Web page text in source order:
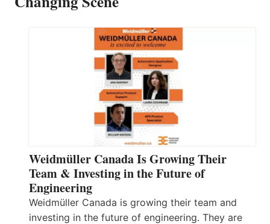
Weidmüller Canada Is Growing Their
Team & Investing in the Future of
Engineering
Weidmüller Canada is growing their team and
investing in the future of engineering. They are